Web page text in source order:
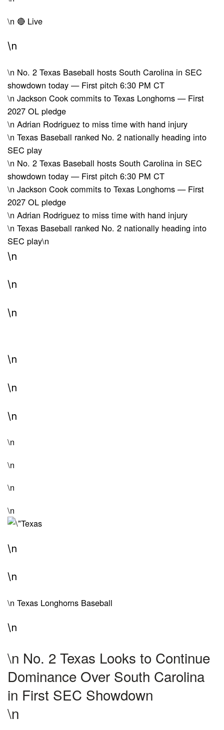
\n 🔴 Live
\n
\n No. 2 Texas Baseball hosts South Carolina in SEC
showdown today — First pitch 6:30 PM CT
\n Jackson Cook commits to Texas Longhorns — First
2027 OL pledge
\n Adrian Rodriguez to miss time with hand injury
\n Texas Baseball ranked No. 2 nationally heading into
SEC play
\n No. 2 Texas Baseball hosts South Carolina in SEC
showdown today — First pitch 6:30 PM CT
\n Jackson Cook commits to Texas Longhorns — First
2027 OL pledge
\n Adrian Rodriguez to miss time with hand injury
\n Texas Baseball ranked No. 2 nationally heading into
SEC play\n
\n
\n
\n
\n
\n
\n
\n
\n
\n
\n
\n
\n
\n Texas Longhorns Baseball
\n
\n No. 2 Texas Looks to Continue
Dominance Over South Carolina
in First SEC Showdown
\n